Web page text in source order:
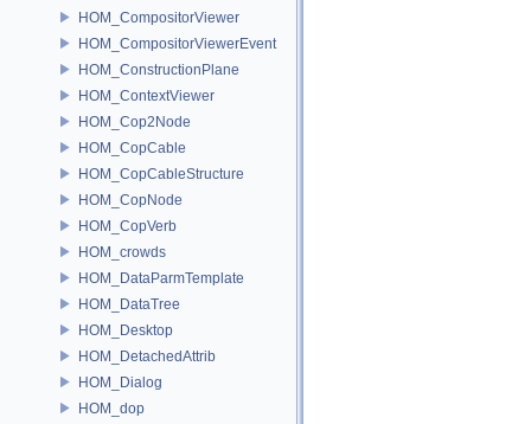
HOM_CompositorViewer
HOM_CompositorViewerEvent
HOM_ConstructionPlane
HOM_ContextViewer
HOM_Cop2Node
HOM_CopCable
HOM_CopCableStructure
HOM_CopNode
HOM_CopVerb
HOM_crowds
HOM_DataParmTemplate
HOM_DataTree
HOM_Desktop
HOM_DetachedAttrib
HOM_Dialog
HOM_dop